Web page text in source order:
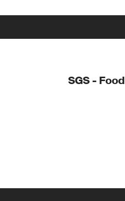
SGS - Food